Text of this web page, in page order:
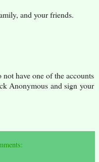
and your friends.
have one of the accounts
Anonymous and sign your